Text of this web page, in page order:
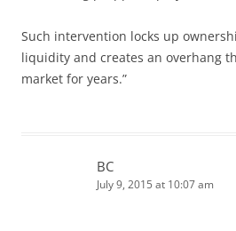
Such intervention locks up
liquidity and creates an overhang
market for years.”
BC
July 9, 2015 at 10:07 am